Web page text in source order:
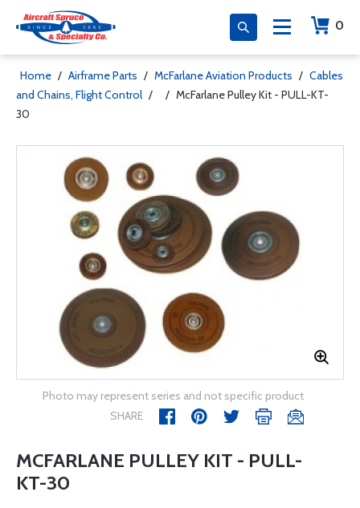
0
Home / Airframe Parts / McFarlane Aviation Products / Cables
and Chains, Flight Control / / McFarlane Pulley Kit - PULL-KT-
30
Photo may represent series and not specific product
SHARE
MCFARLANE PULLEY KIT - PULL-
KT-30